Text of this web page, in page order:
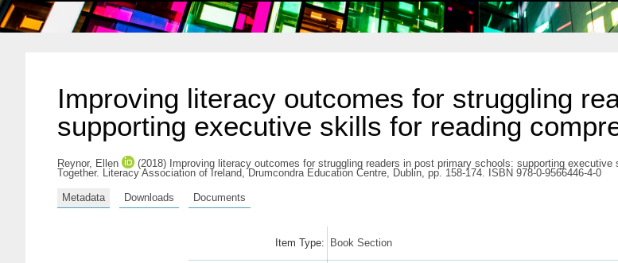
Improving literacy outcomes for struggling
supporting executive skills for reading
Reynor, Ellen (2018) Improving literacy outcomes for struggling readers in post primary schools: supporting executive
Together. Literacy Association of Ireland, Drumcondra Education Centre, Dublin, pp. 158-174. ISBN 978-0-9566446-4-0
Metadata Downloads Documents
Item Type: Book Section